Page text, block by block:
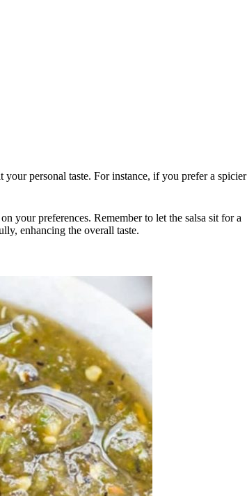
your personal taste. For instance, if you prefer a spicier
your preferences. Remember to let the salsa sit for a
enhancing the overall taste.